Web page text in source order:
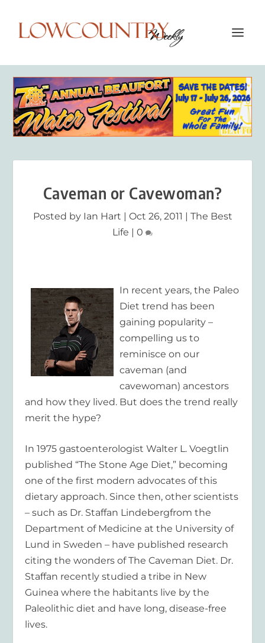
Caveman or Cavewoman?
Posted by Ian Hart | Oct 26, 2011 | The Best
Life | 0
In recent years, the Paleo
Diet trend has been
gaining popularity –
compelling us to
reminisce on our
caveman (and
cavewoman) ancestors
and how they lived. But does the trend really
merit the hype?
In 1975 gastoenterologist Walter L. Voegtlin
published “The Stone Age Diet,” becoming
one of the first modern advocates of this
dietary approach. Since then, other scientists
– such as Dr. Staffan Lindebergfrom the
Department of Medicine at the University of
Lund in Sweden – have published research
citing the wonders of The Caveman Diet. Dr.
Staffan recently studied a tribe in New
Guinea where the habitants live by the
Paleolithic diet and have long, disease-free
lives.